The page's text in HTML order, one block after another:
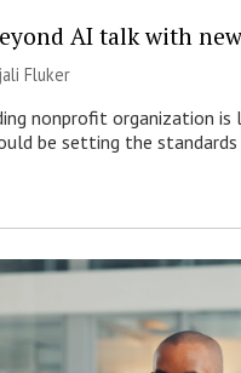
AI talk with
Fluker
nonprofit organization
be setting the